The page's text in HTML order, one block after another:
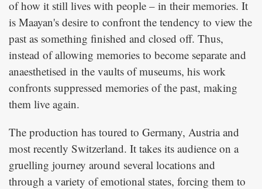
of how it still lives with people – in their memories. It
is Maayan's desire to confront the tendency to view the
past as something finished and closed off. Thus,
instead of allowing memories to become separate and
anaesthetised in the vaults of museums, his work
confronts suppressed memories of the past, making
them live again.
The production has toured to Germany, Austria and
most recently Switzerland. It takes its audience on a
gruelling journey around several locations and
through a variety of emotional states, forcing them to